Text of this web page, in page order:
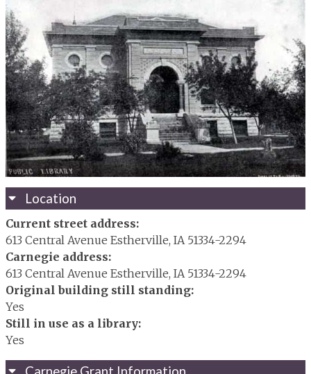
Location
Current street address:
613 Central Avenue Estherville, IA 51334-2294
Carnegie address:
613 Central Avenue Estherville, IA 51334-2294
Original building still standing:
Yes
Still in use as a library:
Yes